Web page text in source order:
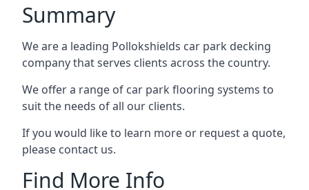
Summary
We are a leading Pollokshields car park decking
company that serves clients across the country.
We offer a range of car park flooring systems to
suit the needs of all our clients.
If you would like to learn more or request a quote,
please contact us.
Find More Info